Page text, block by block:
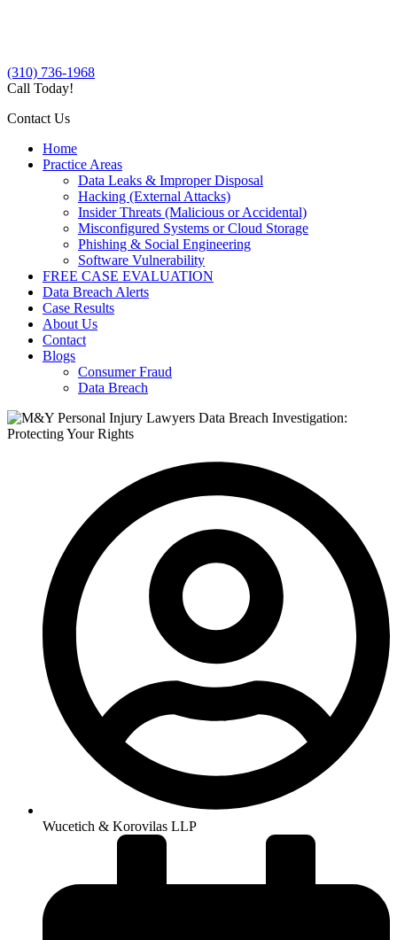
(310) 736-1968
Call Today!
Contact Us
Home
Practice Areas
Data Leaks & Improper Disposal
Hacking (External Attacks)
Insider Threats (Malicious or Accidental)
Misconfigured Systems or Cloud Storage
Phishing & Social Engineering
Software Vulnerability
FREE CASE EVALUATION
Data Breach Alerts
Case Results
About Us
Contact
Blogs
Consumer Fraud
Data Breach
Wucetich & Korovilas LLP